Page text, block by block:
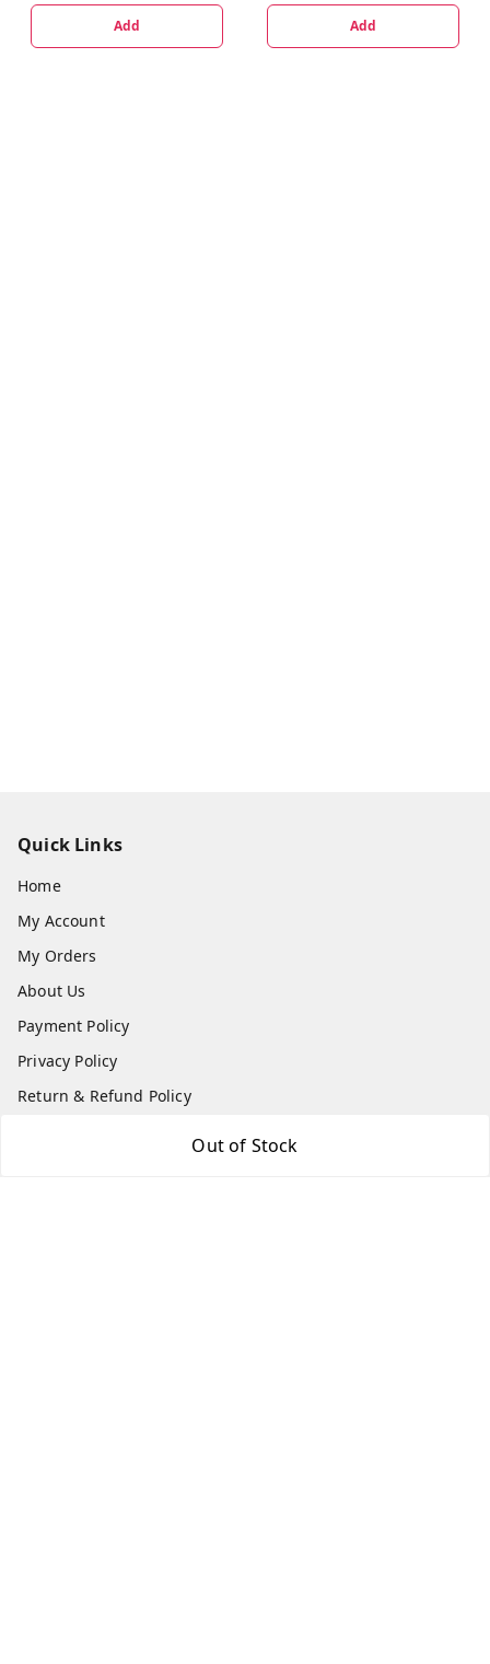
Out of Stock
Add Add
Quick Links
Home
My Account
My Orders
About Us
Payment Policy
Privacy Policy
Return & Refund Policy